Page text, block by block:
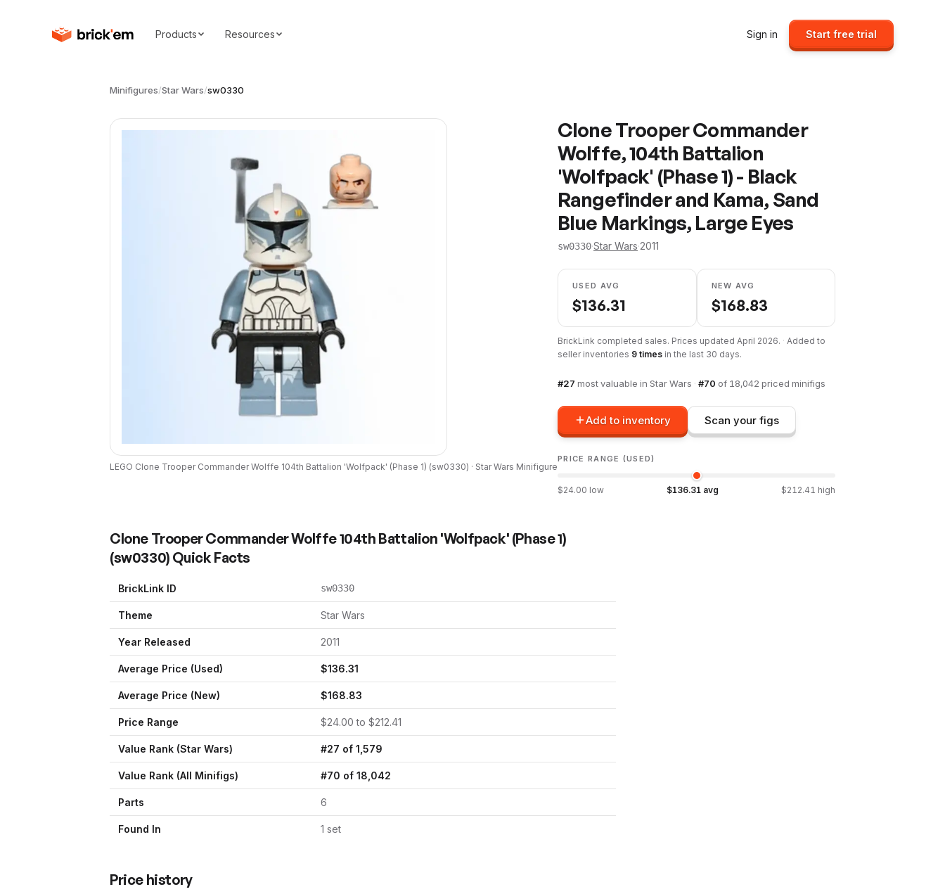
Products Resources Sign in Start free trial
Minifigures/Star Wars/sw0330
LEGO Clone Trooper Commander Wolffe 104th Battalion 'Wolfpack' (Phase 1) (sw0330) · Star Wars Minifigure
Clone Trooper Commander
Wolffe, 104th Battalion
'Wolfpack' (Phase 1) - Black
Rangefinder and Kama, Sand
Blue Markings, Large Eyes
sw0330·Star Wars·2011
USED AVG
$136.31
NEW AVG
$168.83
BrickLink completed sales. Prices updated April 2026. · Added to
seller inventories 9 times in the last 30 days.
#27 most valuable in Star Wars · #70 of 18,042 priced minifigs
Add to inventory Scan your figs
PRICE RANGE (USED)
$24.00 low $136.31 avg $212.41 high
Clone Trooper Commander Wolffe 104th Battalion 'Wolfpack' (Phase 1)
(sw0330) Quick Facts
BrickLink ID sw0330
Theme Star Wars
Year Released 2011
Average Price (Used) $136.31
Average Price (New) $168.83
Price Range $24.00 to $212.41
Value Rank (Star Wars) #27 of 1,579
Value Rank (All Minifigs) #70 of 18,042
Parts 6
Found In 1 set
Price history